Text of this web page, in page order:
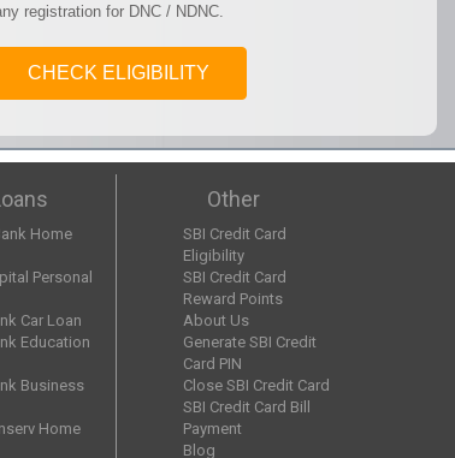
registration for DNC / NDNC.
CHECK ELIGIBILITY
Home
Personal
Car Loan
Education
Business
Home
Other
SBI Credit Card
Eligibility
SBI Credit Card
Reward Points
About Us
Generate SBI Credit
Card PIN
Close SBI Credit Card
SBI Credit Card Bill
Payment
Blog